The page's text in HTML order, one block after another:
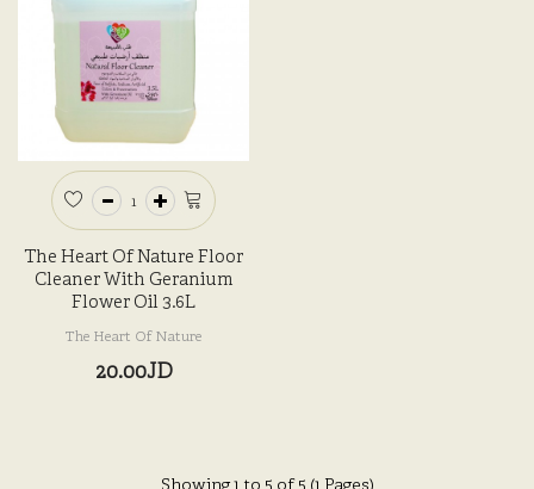
The Heart Of Nature Floor
Cleaner With Geranium
Flower Oil 3.6L
The Heart Of Nature
20.00JD